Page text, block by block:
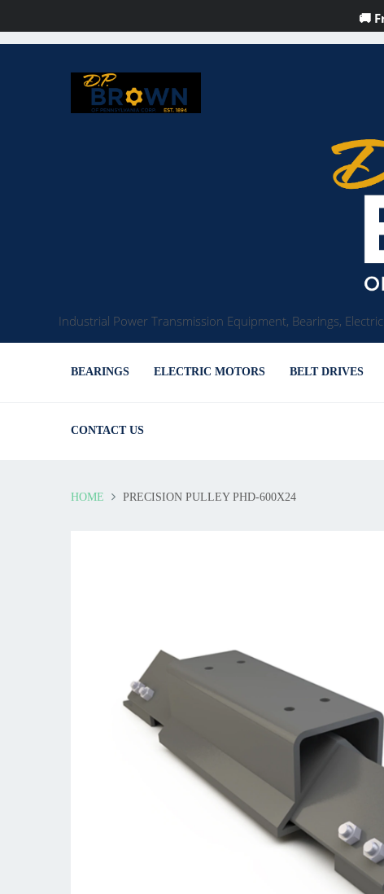
🚚
Industrial Power Transmission Equipment, Bearings,
BEARINGS ELECTRIC MOTORS BELT DRIVES
CONTACT US
HOME PRECISION PULLEY PHD-600X24